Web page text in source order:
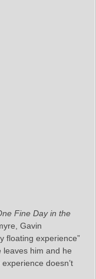
Fine Day in the
Gavin
floating experience”
leaves him and he
doesn’t